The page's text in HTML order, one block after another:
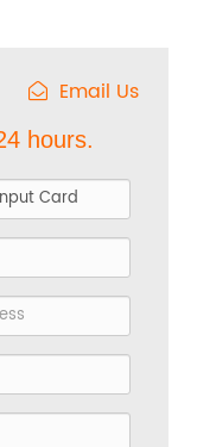
Email Us
hours.